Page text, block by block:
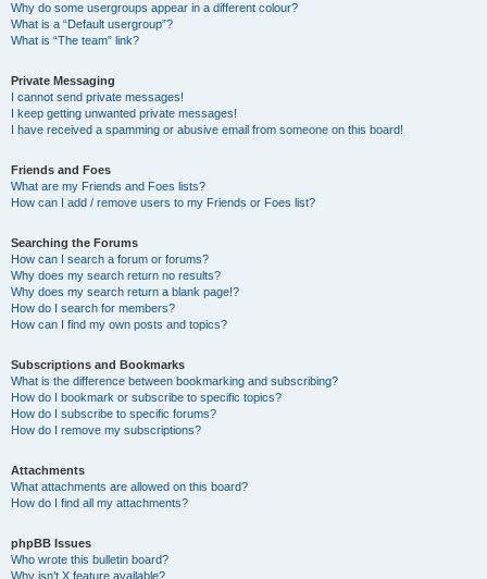
Why do some usergroups appear in a different colour?
What is a “Default usergroup”?
What is “The team” link?
Private Messaging
I cannot send private messages!
I keep getting unwanted private messages!
I have received a spamming or abusive email from someone on this board!
Friends and Foes
What are my Friends and Foes lists?
How can I add / remove users to my Friends or Foes list?
Searching the Forums
How can I search a forum or forums?
Why does my search return no results?
Why does my search return a blank page!?
How do I search for members?
How can I find my own posts and topics?
Subscriptions and Bookmarks
What is the difference between bookmarking and subscribing?
How do I bookmark or subscribe to specific topics?
How do I subscribe to specific forums?
How do I remove my subscriptions?
Attachments
What attachments are allowed on this board?
How do I find all my attachments?
phpBB Issues
Who wrote this bulletin board?
Why isn’t X feature available?